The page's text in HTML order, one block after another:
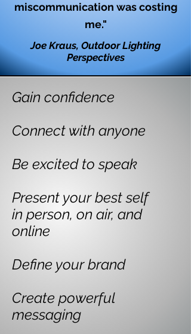
miscommunication was costing
me."
Joe Kraus, Outdoor Lighting
Perspectives
Gain confidence
Connect with anyone
Be excited to speak
Present your best self
in person, on air, and
online
Define your brand
Create powerful
messaging